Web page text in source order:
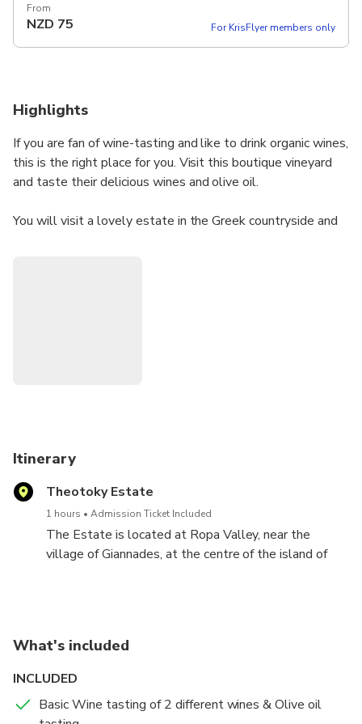
From
NZD 75 For KrisFlyer members only
Highlights
If you are fan of wine-tasting and like to drink organic wines,
this is the right place for you. Visit this boutique vineyard
and taste their delicious wines and olive oil.
You will visit a lovely estate in the Greek countryside and
Itinerary
Theotoky Estate
1 hours Admission Ticket Included
The Estate is located at Ropa Valley, near the
village of Giannades, at the centre of the island of
the island. The Estate is one of the most ecological
and peaceful spots on Corfu.
Tour & Wine Tasting
What's included
INCLUDED
Basic Wine tasting of 2 different wines & Olive oil